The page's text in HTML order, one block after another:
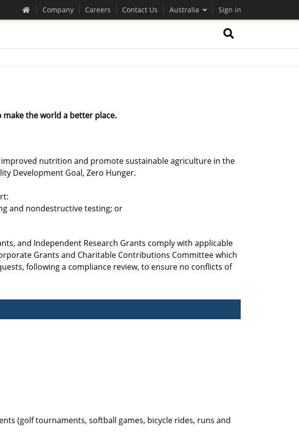
Company Careers Contact Us Australia Sign in
the world a better place.
nutrition and promote sustainable agriculture in the
Development Goal, Zero Hunger.
and nondestructive testing; or
and Independent Research Grants comply with applicable
Grants and Charitable Contributions Committee which
following a compliance review, to ensure no conflicts of
(golf tournaments, softball games, bicycle rides, runs and